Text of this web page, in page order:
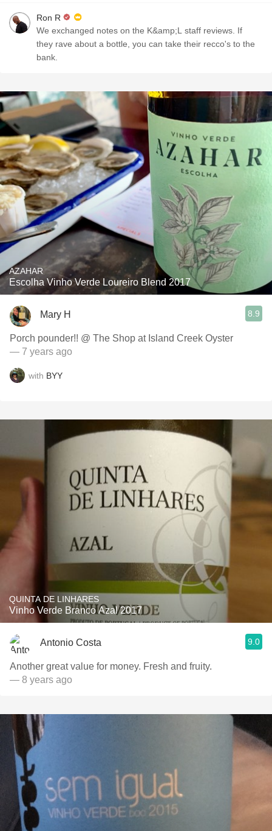
Ron R
We exchanged notes on the K&amp;L staff reviews. If
they rave about a bottle, you can take their recco's to the
bank.
AZAHAR
Escolha Vinho Verde Loureiro Blend 2017
Mary H 8.9
Porch pounder!! @ The Shop at Island Creek Oyster
— 7 years ago
with BYY
QUINTA DE LINHARES
Vinho Verde Branco Azal 2017
Antonio Costa 9.0
Another great value for money. Fresh and fruity.
— 8 years ago